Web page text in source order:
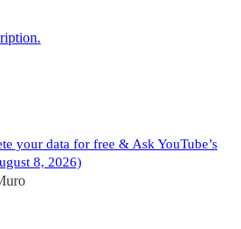
your data for free & Ask YouTube’s
8, 2026)